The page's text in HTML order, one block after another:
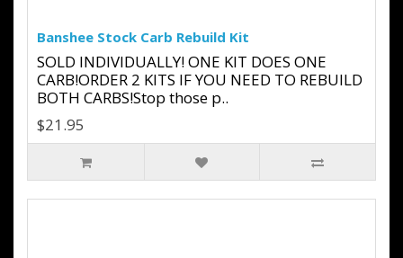
Banshee Stock Carb Rebuild Kit
SOLD INDIVIDUALLY! ONE KIT DOES ONE
CARB!ORDER 2 KITS IF YOU NEED TO REBUILD
BOTH CARBS!Stop those p..
$21.95